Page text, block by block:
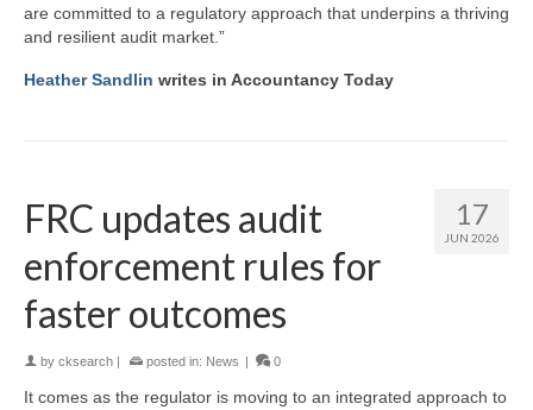
are committed to a regulatory approach that underpins a thriving
and resilient audit market.”
Heather Sandlin writes in Accountancy Today
17
JUN 2026
FRC updates audit
enforcement rules for
faster outcomes
by cksearch | posted in: News | 0
It comes as the regulator is moving to an integrated approach to